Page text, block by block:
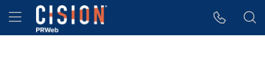
Accessibility Statement
Skip Navigation
Hamburger menu